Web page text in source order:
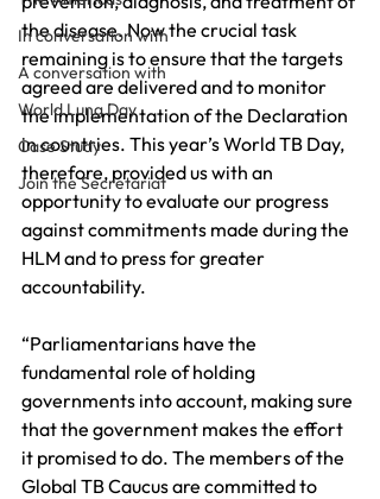
In conversation with
A conversation with
World Lung Day
Case Study
Join the Secretariat
the disease. Now the crucial task
remaining is to ensure that the targets
agreed are delivered and to monitor
the implementation of the Declaration
in countries. This year’s World TB Day,
therefore, provided us with an
opportunity to evaluate our progress
against commitments made during the
HLM and to press for greater
accountability.
“Parliamentarians have the
fundamental role of holding
governments into account, making sure
that the government makes the effort
it promised to do. The members of the
Global TB Caucus are committed to